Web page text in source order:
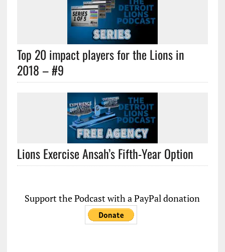
Top 20 impact players for the Lions in
2018 – #9
Lions Exercise Ansah’s Fifth-Year Option
Support the Podcast with a PayPal donation